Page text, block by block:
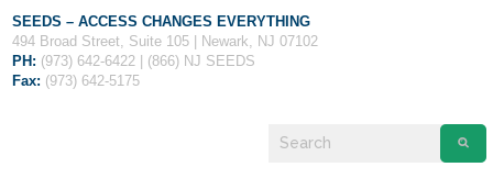
SEEDS – ACCESS CHANGES EVERYTHING
494 Broad Street, Suite 105 | Newark, NJ 07102
PH: (973) 642-6422 | (866) NJ SEEDS
Fax: (973) 642-5175